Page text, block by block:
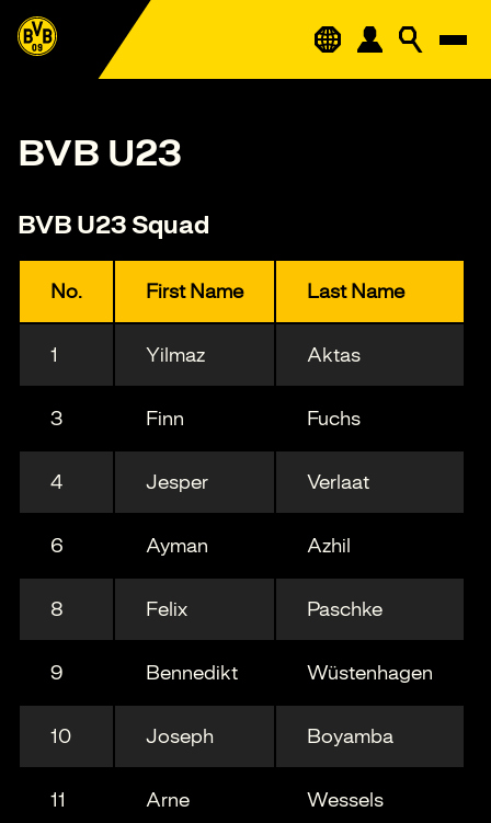
BVB U23
BVB U23 Squad
No. First Name Last Name
1 Yilmaz Aktas
3 Finn Fuchs
4 Jesper Verlaat
6 Ayman Azhil
8 Felix Paschke
9 Bennedikt Wüstenhagen
10 Joseph Boyamba
11 Arne Wessels